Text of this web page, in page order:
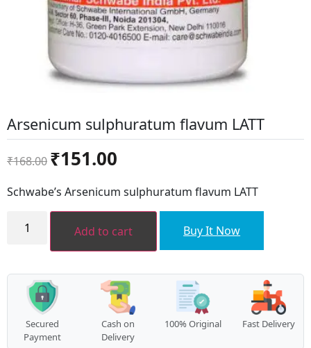
Arsenicum sulphuratum flavum LATT
₹168.00
Original
price
was:
₹151.00
is:
₹151.00.
Schwabe’s Arsenicum sulphuratum flavum LATT
Arsenicum
sulphuratum Add to cart Buy It Now
Secured
Payment
Cash on
Delivery
100% Original Fast Delivery